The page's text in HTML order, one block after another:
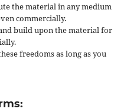
the material in any medium
commercially.
build upon the material for
freedoms as long as you